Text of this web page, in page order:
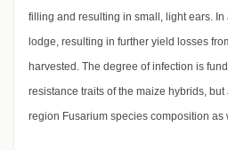
filling and resulting in small, light ears.
lodge, resulting in further yield losses
harvested. The degree of infection is
resistance traits of the maize hybrids,
region Fusarium species composition as